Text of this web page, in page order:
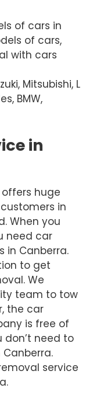
of cars in
of cars,
with cars
Mitsubishi, L
BMW,
in
offers huge
in
When you
need car
in Canberra.
to get
We
team to tow
the car
is free of
don’t need to
service